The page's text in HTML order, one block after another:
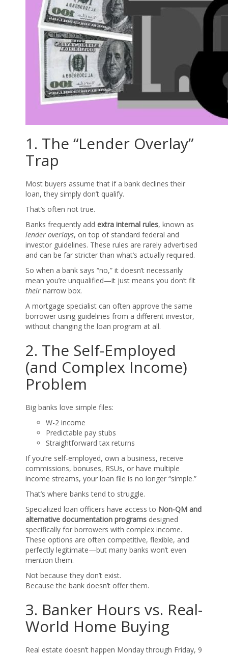
1. The “Lender Overlay”
Trap
Most buyers assume that if a bank declines their
loan, they simply don’t qualify.
That’s often not true.
Banks frequently add extra internal rules, known as
lender overlays, on top of standard federal and
investor guidelines. These rules are rarely advertised
and can be far stricter than what’s actually required.
So when a bank says “no,” it doesn’t necessarily
mean you’re unqualified—it just means you don’t fit
their narrow box.
A mortgage specialist can often approve the same
borrower using guidelines from a different investor,
without changing the loan program at all.
2. The Self-Employed
(and Complex Income)
Problem
Big banks love simple files:
W-2 income
Predictable pay stubs
Straightforward tax returns
If you’re self-employed, own a business, receive
commissions, bonuses, RSUs, or have multiple
income streams, your loan file is no longer “simple.”
That’s where banks tend to struggle.
Specialized loan officers have access to Non-QM and
alternative documentation programs designed
specifically for borrowers with complex income.
These options are often competitive, flexible, and
perfectly legitimate—but many banks won’t even
mention them.
Not because they don’t exist.
Because the bank doesn’t offer them.
3. Banker Hours vs. Real-
World Home Buying
Real estate doesn’t happen Monday through Friday, 9